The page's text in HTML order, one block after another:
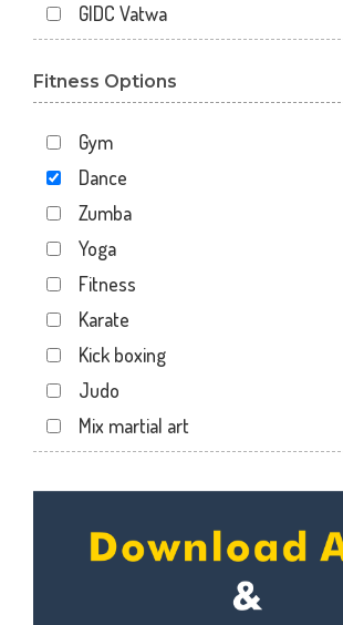
GIDC Vatwa
Gulbai Tekra
Juhapura
Kalupur
Kankaria
Khanpur
Maninagar
Memnagar
Motera
Naranpura
Naroda Rd
Navrangpura
New commercial mills staff society
Fitness Options
Gym
Dance
Zumba
Yoga
Fitness
Karate
Kick boxing
Judo
Mix martial art
Personal trainer
Self defense
Wedding dance